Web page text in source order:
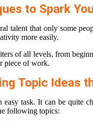
to Spark
talent that only some
more easily.
of all levels, from
piece of work.
Topic Ideas
easy task. It can be quite
following topics: